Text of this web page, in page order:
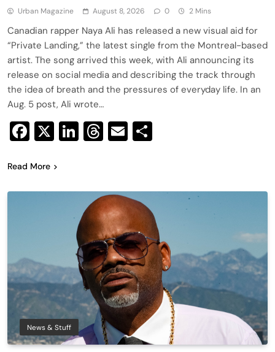
Urban Magazine August 8, 2026 0 2 Mins
Canadian rapper Naya Ali has released a new visual aid for
“Private Landing,” the latest single from the Montreal-based
artist. The song arrived this week, with Ali announcing its
release on social media and describing the track through
the idea of breath and the pressures of everyday life. In an
Aug. 5 post, Ali wrote…
Facebook
X LinkedIn
Threads
Email
Read More
News & Stuff